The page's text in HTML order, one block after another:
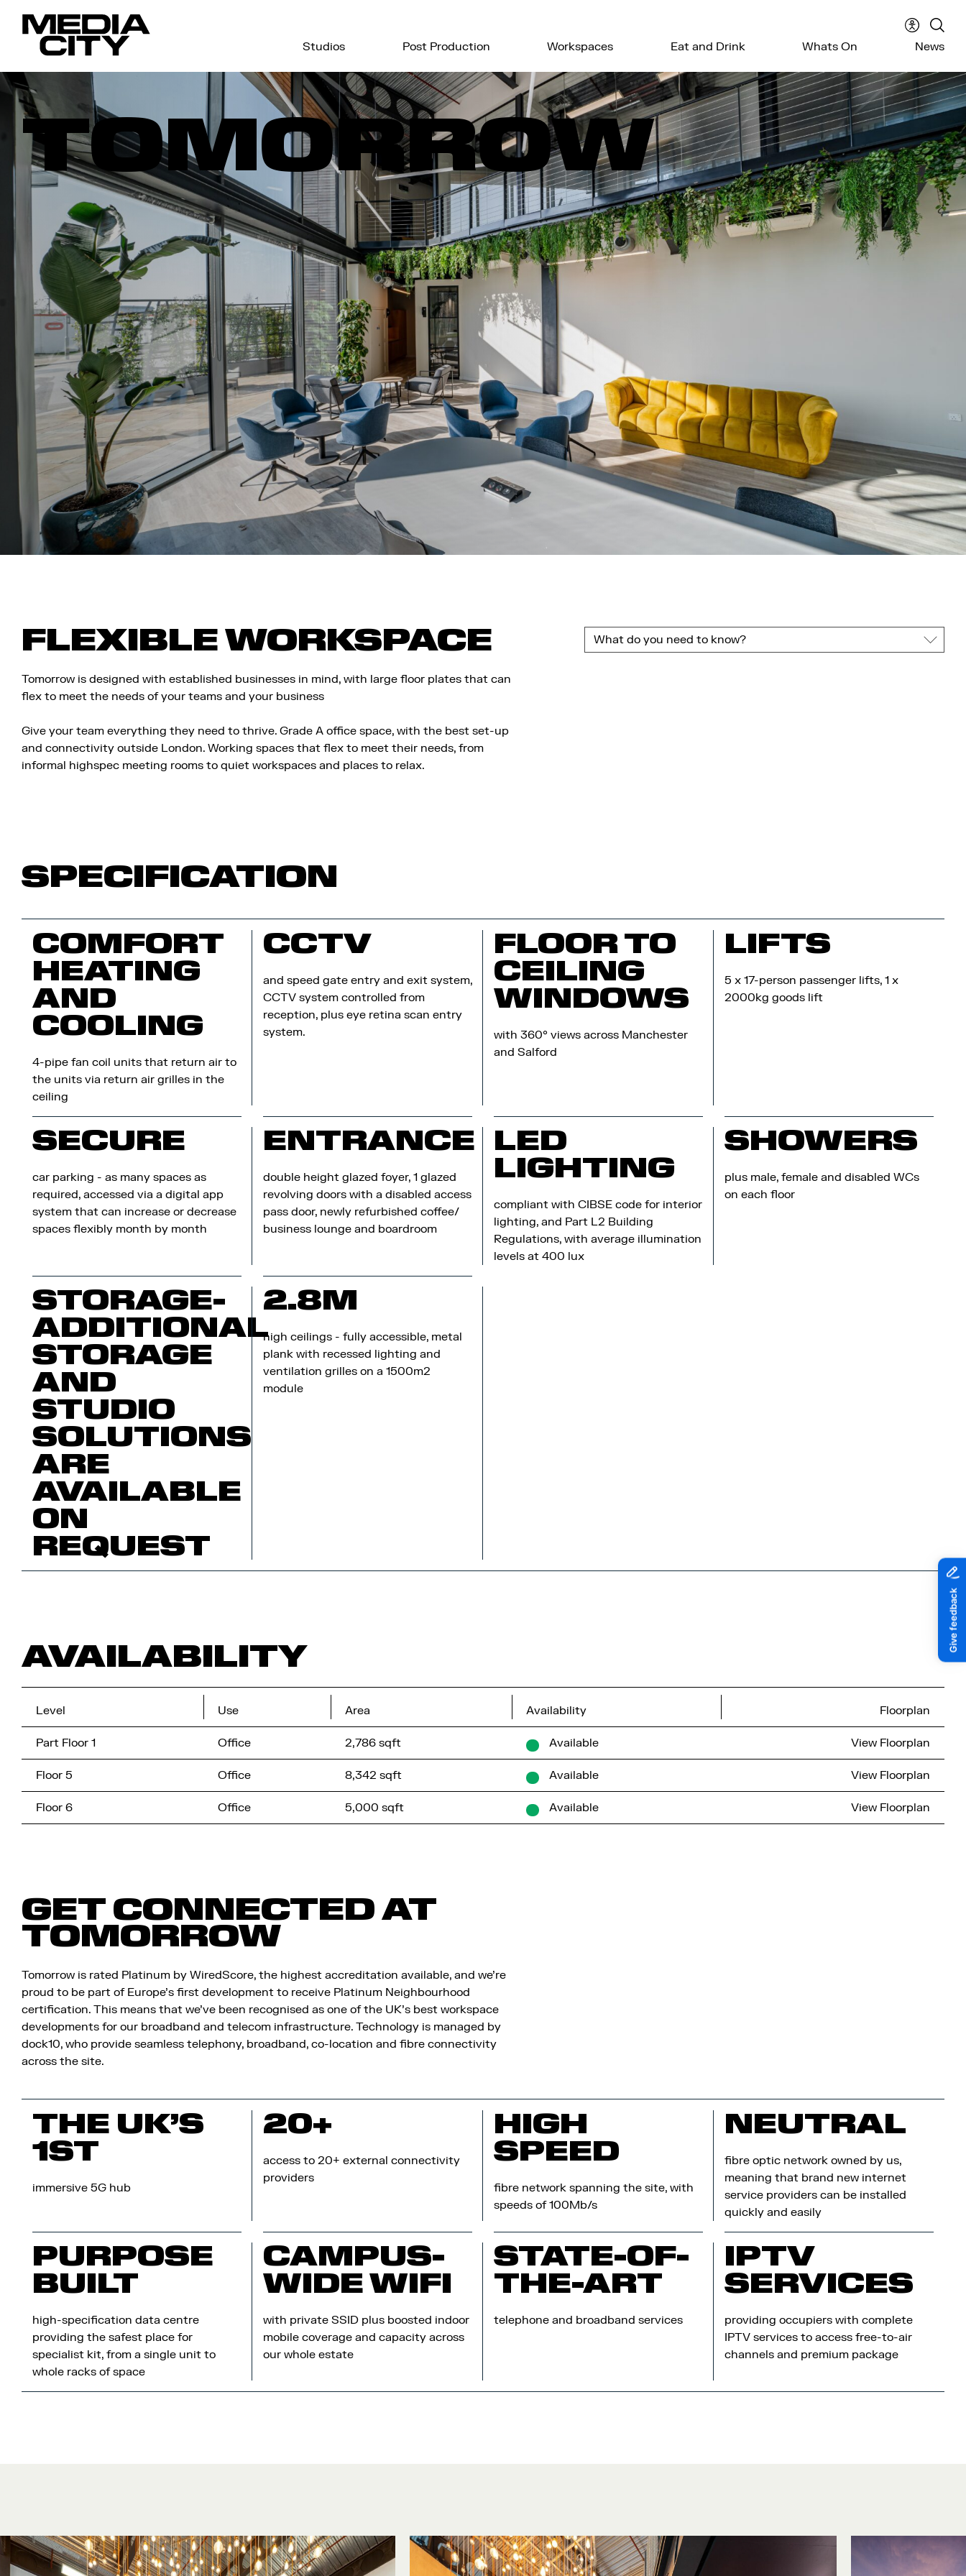
Studios Post Production Workspaces Eat and Drink Whats On News
menuthe
Search
TOMORROW
What do you need to know?
FLEXIBLEWORKSPACE
Tomorrow is designed with established businesses in mind, with large floor plates that can
flex to meet the needs of your teams and your business
Give your team everything they need to thrive. Grade A office space, with the best set-up
and connectivity outside London. Working spaces that flex to meet their needs, from
informal highspec meeting rooms to quiet workspaces and places to relax.
SPECIFICATION
COMFORT
HEATING
AND
COOLING
4-pipe fan coil units that return air to
the units via return air grilles in the
ceiling
CCTV
and speed gate entry and exit system,
CCTV system controlled from
reception, plus eye retina scan entry
system.
FLOOR TO
CEILING
WINDOWS
with 360° views across Manchester
and Salford
LIFTS
5 x 17-person passenger lifts, 1 x
2000kg goods lift
SECURE
car parking - as many spaces as
required, accessed via a digital app
system that can increase or decrease
spaces flexibly month by month
ENTRANCE
double height glazed foyer, 1 glazed
revolving doors with a disabled access
pass door, newly refurbished coffee/
business lounge and boardroom
LED
LIGHTING
compliant with CIBSE code for interior
lighting, and Part L2 Building
Regulations, with average illumination
levels at 400 lux
SHOWERS
plus male, female and disabled WCs
on each floor
STORAGE-
ADDITIONAL
STORAGE
AND
STUDIO
SOLUTIONS
ARE
AVAILABLE
ON
REQUEST
2.8M
high ceilings - fully accessible, metal
plank with recessed lighting and
ventilation grilles on a 1500m2
module
AVAILABILITY
Level Use Area Availability Floorplan
Part Floor 1 Office 2,786 sqft Available View Floorplan
Floor 5 Office 8,342 sqft Available View Floorplan
Floor 6 Office 5,000 sqft Available View Floorplan
GET CONNECTED AT
TOMORROW
Tomorrow is rated Platinum by WiredScore, the highest accreditation available, and we’re
proud to be part of Europe’s first development to receive Platinum Neighbourhood
certification. This means that we’ve been recognised as one of the UK’s best workspace
developments for our broadband and telecom infrastructure. Technology is managed by
dock10, who provide seamless telephony, broadband, co-location and fibre connectivity
across the site.
THE UK’S
1ST
immersive 5G hub
20+
access to 20+ external connectivity
providers
HIGH
SPEED
fibre network spanning the site, with
speeds of 100Mb/s
NEUTRAL
fibre optic network owned by us,
meaning that brand new internet
service providers can be installed
quickly and easily
PURPOSE
BUILT
high-specification data centre
providing the safest place for
specialist kit, from a single unit to
whole racks of space
CAMPUS-
WIDE WIFI
with private SSID plus boosted indoor
mobile coverage and capacity across
our whole estate
STATE-OF-
THE-ART
telephone and broadband services
IPTV
SERVICES
providing occupiers with complete
IPTV services to access free-to-air
channels and premium package